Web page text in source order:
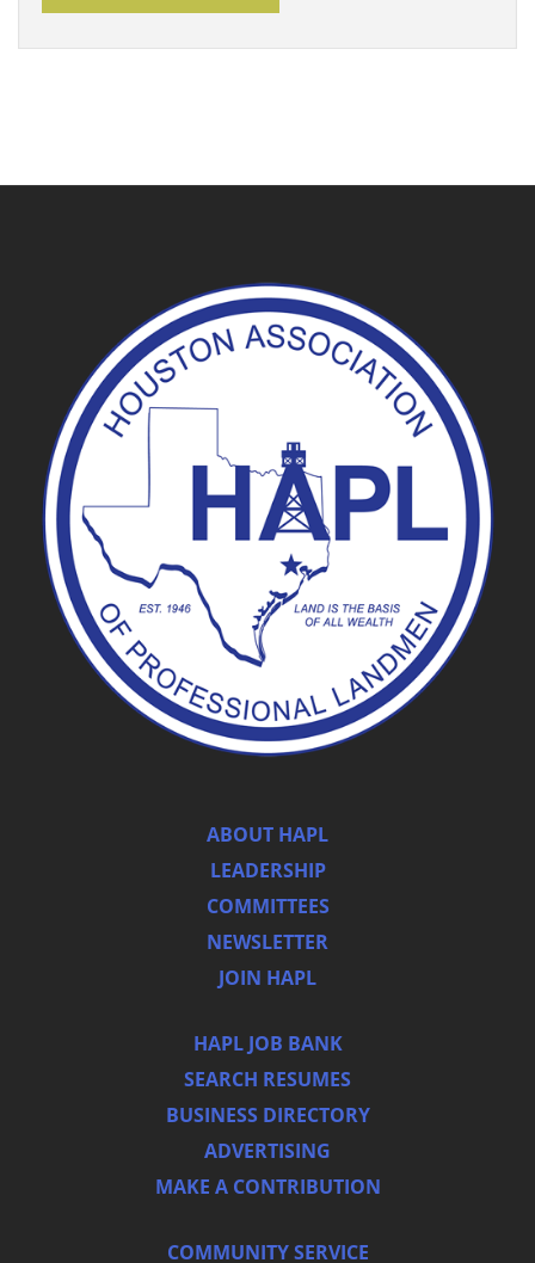
ABOUT HAPL
LEADERSHIP
COMMITTEES
NEWSLETTER
JOIN HAPL
HAPL JOB BANK
SEARCH RESUMES
BUSINESS DIRECTORY
ADVERTISING
MAKE A CONTRIBUTION
COMMUNITY SERVICE